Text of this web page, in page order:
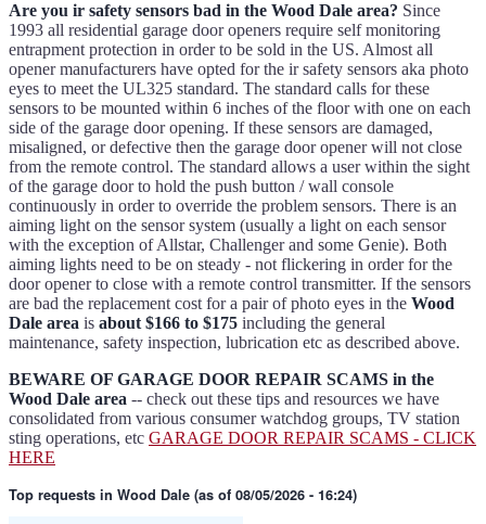
Are you ir safety sensors bad in the Wood Dale area? Since
1993 all residential garage door openers require self monitoring
entrapment protection in order to be sold in the US. Almost all
opener manufacturers have opted for the ir safety sensors aka photo
eyes to meet the UL325 standard. The standard calls for these
sensors to be mounted within 6 inches of the floor with one on each
side of the garage door opening. If these sensors are damaged,
misaligned, or defective then the garage door opener will not close
from the remote control. The standard allows a user within the sight
of the garage door to hold the push button / wall console
continuously in order to override the problem sensors. There is an
aiming light on the sensor system (usually a light on each sensor
with the exception of Allstar, Challenger and some Genie). Both
aiming lights need to be on steady - not flickering in order for the
door opener to close with a remote control transmitter. If the sensors
are bad the replacement cost for a pair of photo eyes in the Wood
Dale area is about $166 to $175 including the general
maintenance, safety inspection, lubrication etc as described above.
BEWARE OF GARAGE DOOR REPAIR SCAMS in the
Wood Dale area -- check out these tips and resources we have
consolidated from various consumer watchdog groups, TV station
sting operations, etc GARAGE DOOR REPAIR SCAMS - CLICK
HERE
Top requests in Wood Dale (as of 08/05/2026 - 16:24)